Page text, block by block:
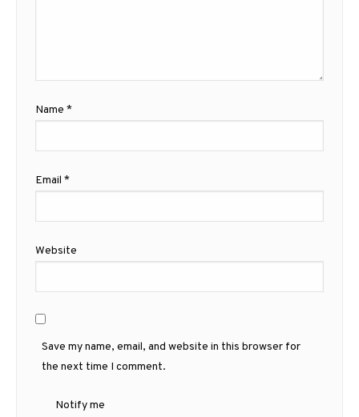
Name *
Email *
Website
Save my name, email, and website in this browser for
the next time I comment.
Notify me